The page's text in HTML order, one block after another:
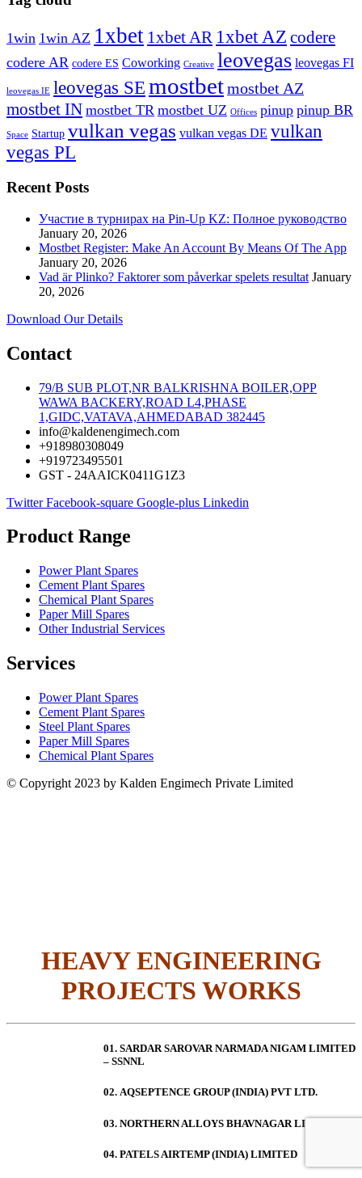
1win 1win AZ 1xbet 1xbet AR 1xbet AZ codere
codere AR codere ES Coworking Creative leovegas leovegas FI
leovegas IE leovegas SE mostbetmostbet AZ
mostbet IN mostbet TR mostbet UZ Offices pinup pinup BR
Space Startup vulkan vegas vulkan vegas DE vulkan
vegas PL
Recent Posts
Участие в турнирах на Pin-Up KZ: Полное руководство
January 20, 2026
Mostbet Register: Make An Account By Means Of The App
January 20, 2026
Vad är Plinko? Faktorer som påverkar spelets resultat January
20, 2026
Download Our Details
Contact
79/B SUB PLOT,NR BALKRISHNA BOILER,OPP
WAWA BACKERY,ROAD L4,PHASE
1,GIDC,VATAVA,AHMEDABAD 382445
info@kaldenengimech.com
+918980308049
+919723495501
GST - 24AAICK0411G1Z3
Twitter Facebook-square Google-plus Linkedin
Product Range
Power Plant Spares
Cement Plant Spares
Chemical Plant Spares
Paper Mill Spares
Other Industrial Services
Services
Power Plant Spares
Cement Plant Spares
Steel Plant Spares
Paper Mill Spares
Chemical Plant Spares
© Copyright 2023 by Kalden Engimech Private Limited
HEAVY ENGINEERING
PROJECTS WORKS
01. SARDAR SAROVAR NARMADA NIGAM LIMITED
– SSNNL
02. AQSEPTENCE GROUP (INDIA) PVT LTD.
03. NORTHERN ALLOYS BHAVNAGAR LIMITED
04. PATELS AIRTEMP (INDIA) LIMITED